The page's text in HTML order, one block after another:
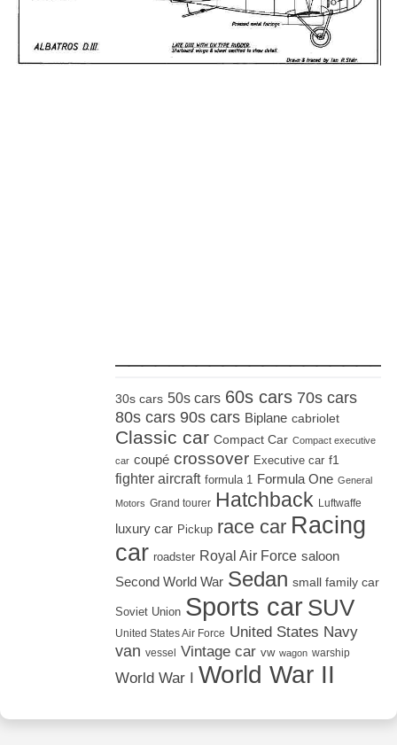
30s cars 50s cars 60s cars 70s cars
80s cars 90s cars Biplane cabriolet
Classic car Compact Car Compact executive
car coupé crossover Executive car f1
fighter aircraft formula 1 Formula One General
Motors Grand tourer Hatchback Luftwaffe
luxury car Pickup race car Racing
car roadster Royal Air Force saloon
Second World War Sedan small family car
Soviet Union Sports car SUV
United States Air Force United States Navy
van vessel Vintage car vw wagon warship
World War I World War II